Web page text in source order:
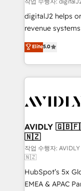
digitalJ2 helps
revenue
growth. As a triple-accredited HubSpot Solutions
Partner, we
planning and
the operational
Healthcare -
we help: ✔️ Full
optimization ✔️
and reporting
and workflow
programs, training, and
based
Elite5.0
AVIDLY
🇳🇿
작업 수행자:
🇳🇿
HubSpot’s 5x
EMEA & APAC